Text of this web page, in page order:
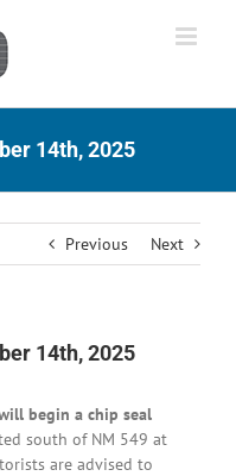
14th, 2025
Previous Next
14th, 2025
begin a chip seal
south of NM 549 at
are advised to